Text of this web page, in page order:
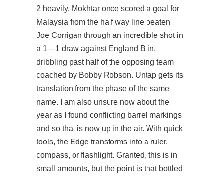
2 heavily. Mokhtar once scored a goal for
Malaysia from the half way line beaten
Joe Corrigan through an incredible shot in
a 1—1 draw against England B in,
dribbling past half of the opposing team
coached by Bobby Robson. Untap gets its
translation from the phase of the same
name. I am also unsure now about the
year as I found conflicting barrel markings
and so that is now up in the air. With quick
tools, the Edge transforms into a ruler,
compass, or flashlight. Granted, this is in
small amounts, but the point is that bottled